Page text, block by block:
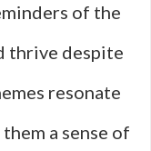
of the
thrive despite
resonate
a sense of